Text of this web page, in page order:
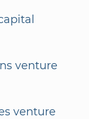
venture
venture